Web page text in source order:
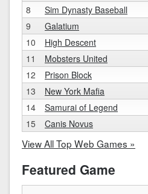
8
Sim Dynasty Baseball
9
Galatium
10
High Descent
11
Mobsters United
12
Prison Block
13
New York Mafia
14
Samurai of Legend
15
Canis Novus
View All Top Web Games »
Featured Game